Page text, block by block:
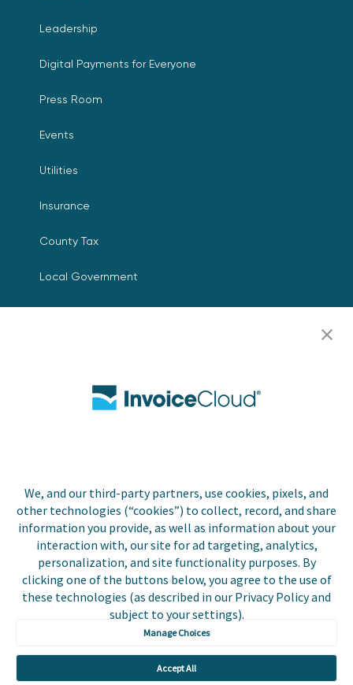
We, and our third-party partners, use cookies, pixels, and
other technologies (“cookies”) to collect, record, and share
information you provide, as well as information about your
interaction with, our site for ad targeting, analytics,
personalization, and site functionality purposes. By
clicking one of the buttons below, you agree to the use of
these technologies (as described in our Privacy Policy and
subject to your settings).
Manage Choices
Accept All
Leadership
Digital Payments for Everyone
Press Room
Events
Utilities
Insurance
County Tax
Local Government
Resources
Contact Us
Copyright © 2026 Invoice
Cloud, Inc. All rights
reserved. InvoiceCloud®
is a registered trademark
of Invoice Cloud, Inc.
Privacy Policy
Accessibility
Statement
Do Not Sell or Share
My Personal
Information
Payer and Non-Payer
User Terms and